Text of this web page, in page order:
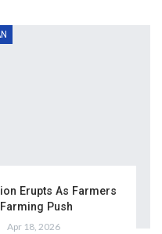
Erupts As Farmers
Push
Apr 18, 2026